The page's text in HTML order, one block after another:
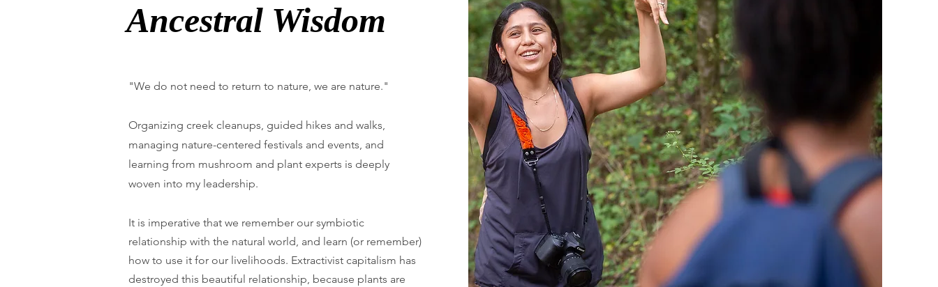
Ancestral Wisdom
"We do not need to return to nature, we are nature."
Organizing creek cleanups, guided hikes and walks,
managing nature-centered festivals and events, and
learning from mushroom and plant experts is deeply
woven into my leadership.
It is imperative that we remember our symbiotic
relationship with the natural world, and learn (or remember)
how to use it for our livelihoods. Extractivist capitalism has
destroyed this beautiful relationship, because plants are